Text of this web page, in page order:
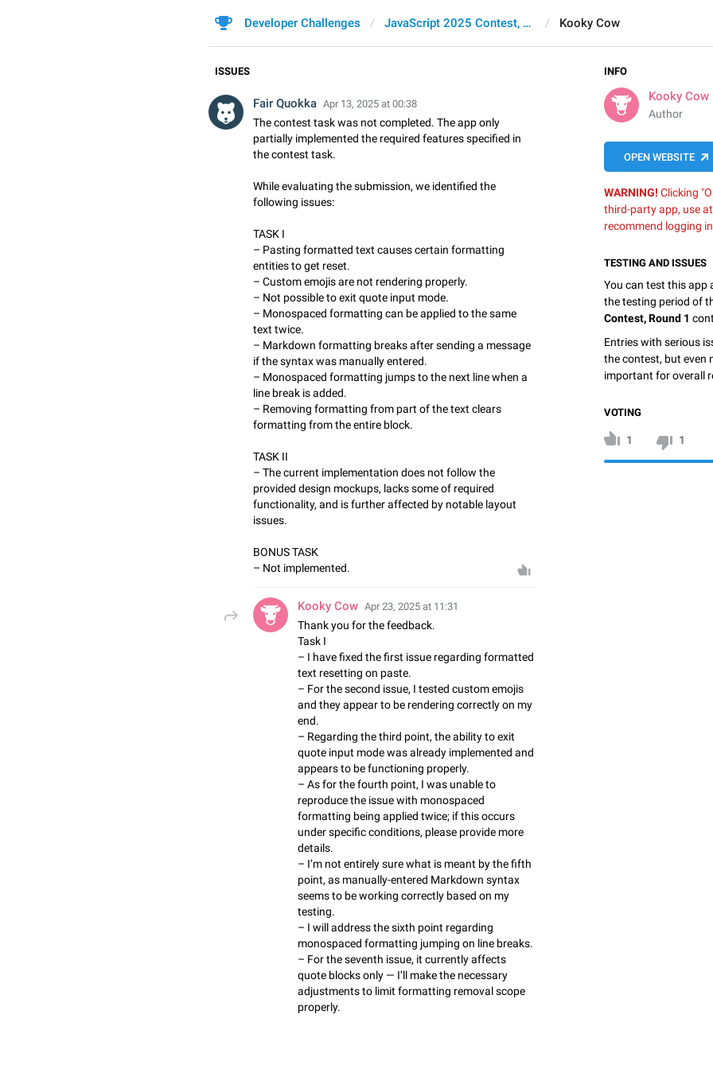
Developer Challenges JavaScript 2025 Contest, Round 1 Kooky Cow
INFO
Kooky Cow
Author
OPEN WEBSITE
WARNING! Clicking
third-party app, use
recommend logging
TESTING AND ISSUES
You can test this app
the testing period of
Contest, Round 1
Entries with serious
the contest, but even
important for overall
VOTING
1 1
ISSUES
Fair Quokka Apr 13, 2025 at 00:38
The contest task was not completed. The app only
partially implemented the required features specified in
the contest task.
While evaluating the submission, we identified the
following issues:
TASK I
– Pasting formatted text causes certain formatting
entities to get reset.
– Custom emojis are not rendering properly.
– Not possible to exit quote input mode.
– Monospaced formatting can be applied to the same
text twice.
– Markdown formatting breaks after sending a message
if the syntax was manually entered.
– Monospaced formatting jumps to the next line when a
line break is added.
– Removing formatting from part of the text clears
formatting from the entire block.
TASK II
– The current implementation does not follow the
provided design mockups, lacks some of required
functionality, and is further affected by notable layout
issues.
BONUS TASK
– Not implemented.
Kooky Cow Apr 23, 2025 at 11:31
Thank you for the feedback.
Task I
– I have fixed the first issue regarding formatted
text resetting on paste.
– For the second issue, I tested custom emojis
and they appear to be rendering correctly on my
end.
– Regarding the third point, the ability to exit
quote input mode was already implemented and
appears to be functioning properly.
– As for the fourth point, I was unable to
reproduce the issue with monospaced
formatting being applied twice; if this occurs
under specific conditions, please provide more
details.
– I’m not entirely sure what is meant by the fifth
point, as manually-entered Markdown syntax
seems to be working correctly based on my
testing.
– I will address the sixth point regarding
monospaced formatting jumping on line breaks.
– For the seventh issue, it currently affects
quote blocks only — I’ll make the necessary
adjustments to limit formatting removal scope
properly.